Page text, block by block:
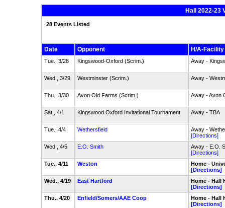
Hall 2022-23
28 Events Listed
Date Opponent H/A-Facility
Tue., 3/28 Kingswood-Oxford (Scrim.) Away -
Wed., 3/29 Westminster (Scrim.) Away -
Thu., 3/30 Avon Old Farms (Scrim.) Away - Avon
Sat., 4/1 Kingswood Oxford Invitational Tournament Away - TBA
Tue., 4/4 Wethersfield
Away -
[Directions]
Wed., 4/5
E.O. Smith
Away - E.O.
[Directions]
Tue., 4/11
Weston
Home -
[Directions]
Wed., 4/19
East Hartford
Home - Hall
[Directions]
Thu., 4/20
Enfield/Somers/AAE Coop
Home - Hall
[Directions]